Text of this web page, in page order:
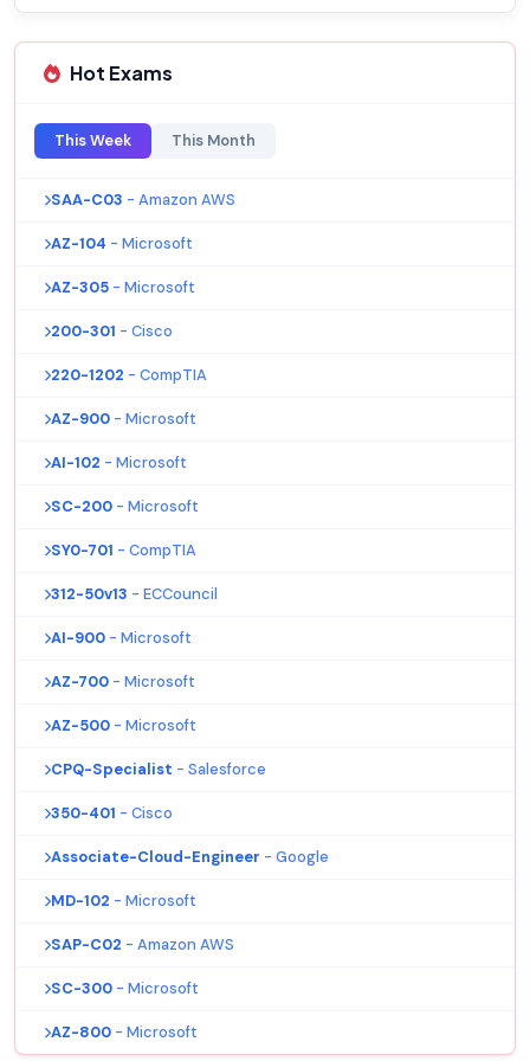
Hot Exams
This Week This Month
SAA-C03 - Amazon AWS
AZ-104 - Microsoft
AZ-305 - Microsoft
200-301 - Cisco
220-1202 - CompTIA
AZ-900 - Microsoft
AI-102 - Microsoft
SC-200 - Microsoft
SY0-701 - CompTIA
312-50v13 - ECCouncil
AI-900 - Microsoft
AZ-700 - Microsoft
AZ-500 - Microsoft
CPQ-Specialist - Salesforce
350-401 - Cisco
Associate-Cloud-Engineer - Google
MD-102 - Microsoft
SAP-C02 - Amazon AWS
SC-300 - Microsoft
AZ-800 - Microsoft